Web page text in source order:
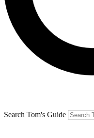
Search Tom's Guide